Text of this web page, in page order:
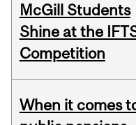
McGill Students
Shine at the
Competition
When it comes